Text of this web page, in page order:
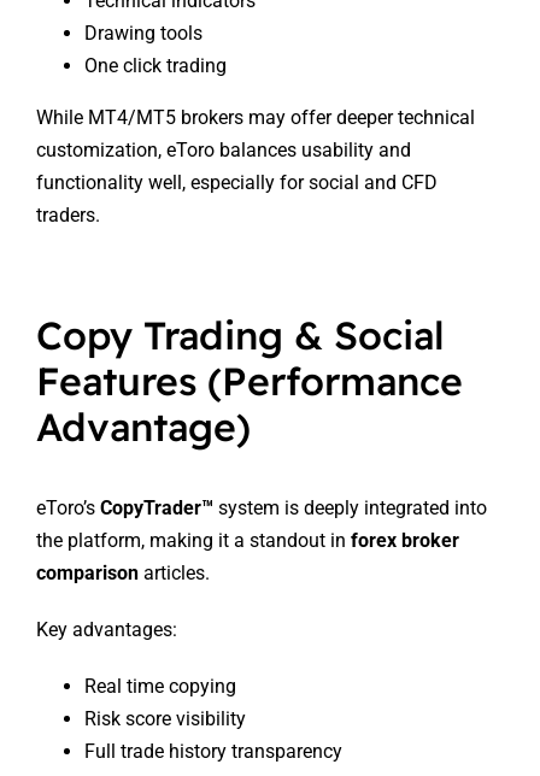
Drawing tools
One click trading
While MT4/MT5 brokers may offer deeper technical
customization, eToro balances usability and
functionality well, especially for social and CFD
traders.
Copy Trading & Social
Features (Performance
Advantage)
eToro’s CopyTrader™ system is deeply integrated into
the platform, making it a standout in forex broker
comparisonarticles.
Key advantages:
Real time copying
Risk score visibility
Full trade history transparency